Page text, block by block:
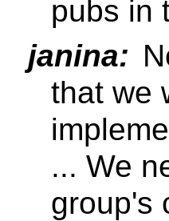
pubs in
janina:
that we
... We
group's